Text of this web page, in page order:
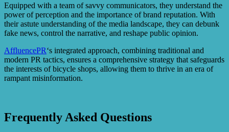
Equipped with a team of savvy communicators, they understand the
power of perception and the importance of brand reputation. With
their astute understanding of the media landscape, they can debunk
fake news, control the narrative, and reshape public opinion.
AffluencePR‘s integrated approach, combining traditional and
modern PR tactics, ensures a comprehensive strategy that safeguards
the interests of bicycle shops, allowing them to thrive in an era of
rampant misinformation.
Frequently Asked Questions